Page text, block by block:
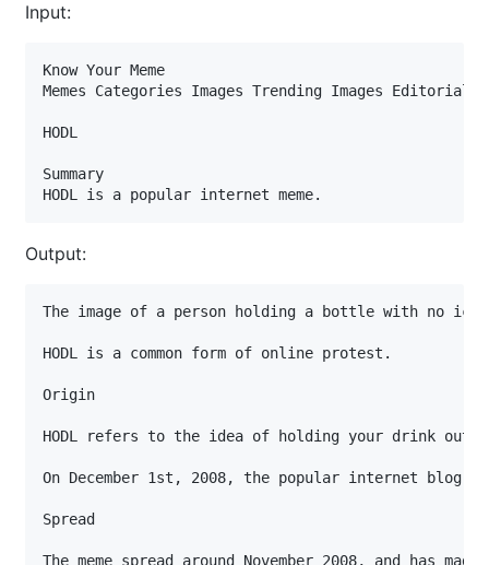
Input:
Know Your Meme
Memes Categories Images Trending Images Editorials
HODL
Summary
HODL is a popular internet meme.
Output:
The image of a person holding a bottle with no
HODL is a common form of online protest.
Origin
HODL refers to the idea of holding your drink
On December 1st, 2008, the popular internet
Spread
The meme spread around November 2008, and has